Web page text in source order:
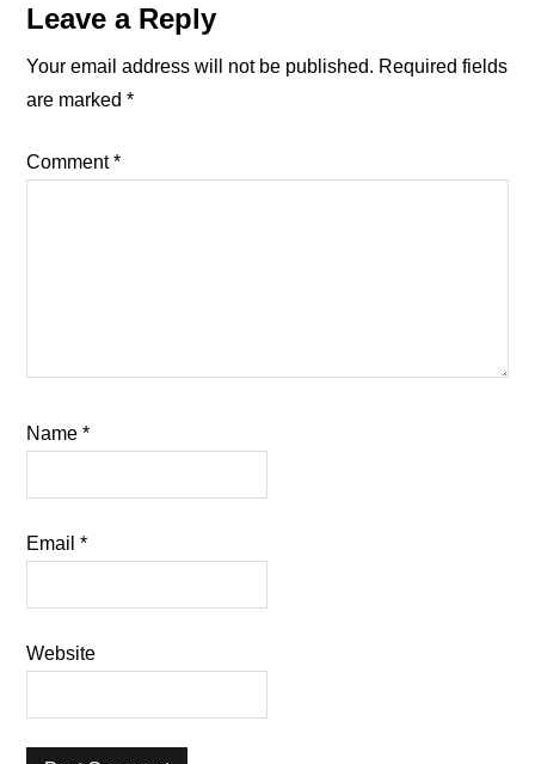
Reader
Interactions
Leave a Reply
Your email address will not be published. Required fields
are marked*
Comment*
Name*
Email*
Website